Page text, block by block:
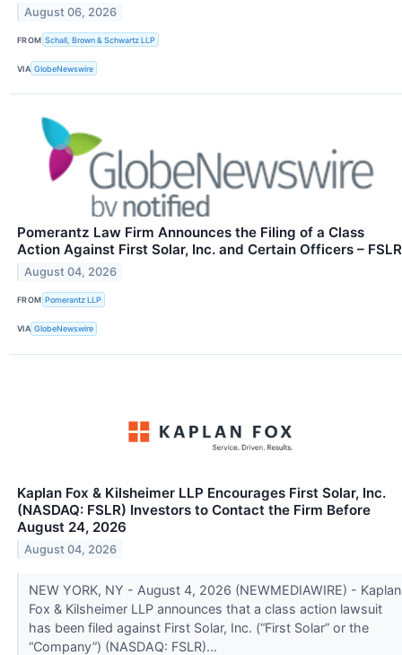
August 06, 2026
FROM Schall, Brown & Schwartz LLP
VIA GlobeNewswire
Pomerantz Law Firm Announces the Filing of a Class
Action Against First Solar, Inc. and Certain Officers – FSLR
August 04, 2026
FROM Pomerantz LLP
VIA GlobeNewswire
Kaplan Fox & Kilsheimer LLP Encourages First Solar, Inc.
(NASDAQ: FSLR) Investors to Contact the Firm Before
August 24, 2026
August 04, 2026
NEW YORK, NY - August 4, 2026 (NEWMEDIAWIRE) - Kaplan
Fox & Kilsheimer LLP announces that a class action lawsuit
has been filed against First Solar, Inc. (“First Solar” or the
“Company”) (NASDAQ: FSLR)...